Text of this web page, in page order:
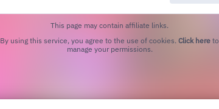
This page may contain affiliate links.
By using this service, you agree to the use of cookies. Click here to
manage your permissions.